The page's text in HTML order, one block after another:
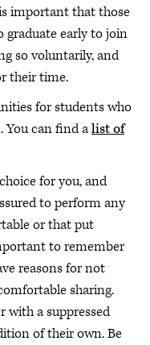
important that those
graduate early to join
so voluntarily, and
their time.
for students who
You can find alist of
for you, and
to perform any
or that put
to remember
reasons for not
sharing.
with a suppressed
of their own. Be